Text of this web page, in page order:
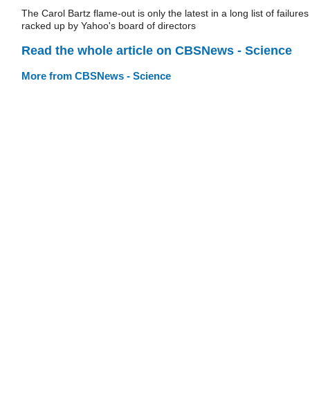
The Carol Bartz flame-out is only the latest in a long list of failures
racked up by Yahoo's board of directors
Read the whole article on CBSNews - Science
More from CBSNews - Science